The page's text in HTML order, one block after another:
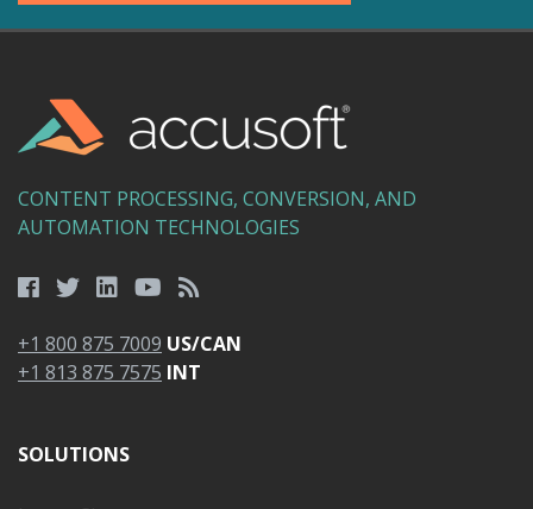
CONTENT PROCESSING, CONVERSION, AND
AUTOMATION TECHNOLOGIES
+1 800 875 7009 US/CAN
+1 813 875 7575 INT
SOLUTIONS